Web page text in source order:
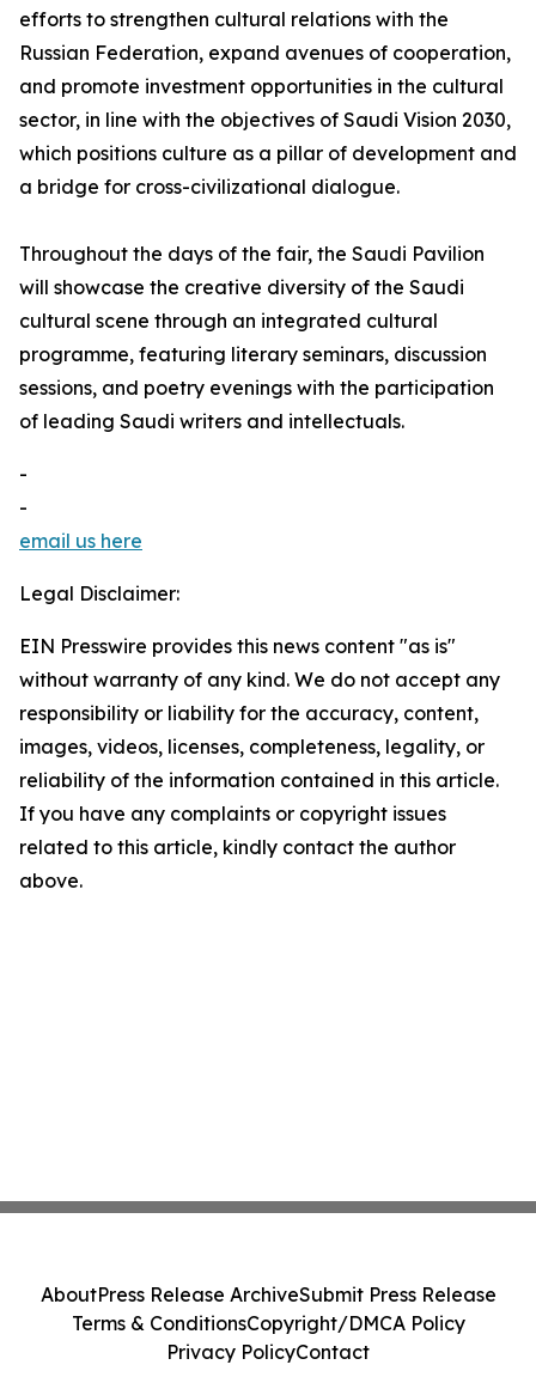
efforts to strengthen cultural relations with the
Russian Federation, expand avenues of cooperation,
and promote investment opportunities in the cultural
sector, in line with the objectives of Saudi Vision 2030,
which positions culture as a pillar of development and
a bridge for cross-civilizational dialogue.
Throughout the days of the fair, the Saudi Pavilion
will showcase the creative diversity of the Saudi
cultural scene through an integrated cultural
programme, featuring literary seminars, discussion
sessions, and poetry evenings with the participation
of leading Saudi writers and intellectuals.
-
-
email us here
Legal Disclaimer:
EIN Presswire provides this news content "as is"
without warranty of any kind. We do not accept any
responsibility or liability for the accuracy, content,
images, videos, licenses, completeness, legality, or
reliability of the information contained in this article.
If you have any complaints or copyright issues
related to this article, kindly contact the author
above.
AboutPress Release ArchiveSubmit Press Release
Terms & ConditionsCopyright/DMCA Policy
Privacy PolicyContact